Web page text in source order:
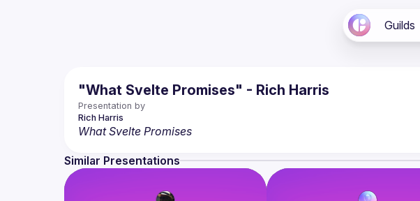
Guilds
"What Svelte Promises" - Rich Harris
Presentation by
Rich Harris
What Svelte Promises
Similar Presentations